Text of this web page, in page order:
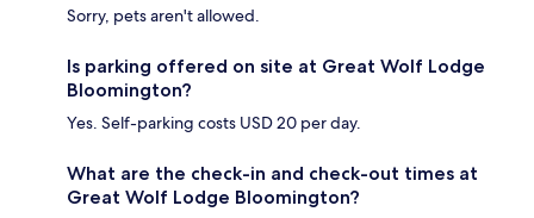
Sorry, pets aren't allowed.
Is parking offered on site at Great Wolf Lodge
Bloomington?
Yes. Self-parking costs USD 20 per day.
What are the check-in and check-out times at
Great Wolf Lodge Bloomington?